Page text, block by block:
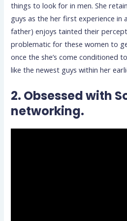
things to look for in men. She
guys as the her first experience in
father) enjoys tainted their
problematic for these women to
once the she’s come conditioned
like the newest guys within her
2. Obsessed with
networking.